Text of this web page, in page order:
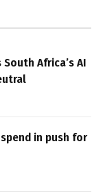
Africa’s AI
in push for